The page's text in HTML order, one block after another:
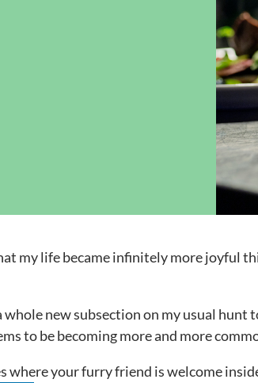
my life became infinitely more joyful
new subsection on my usual
to be becoming more and more
where your furry friend is welcome